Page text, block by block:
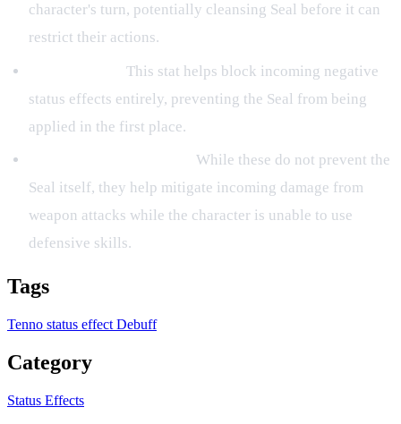
character's turn, potentially cleansing Seal before it can
restrict their actions.
This stat helps block incoming negative
status effects entirely, preventing the Seal from being
applied in the first place.
While these do not prevent the
Seal itself, they help mitigate incoming damage from
weapon attacks while the character is unable to use
defensive skills.
Tags
Tenno status effect Debuff
Category
Status Effects